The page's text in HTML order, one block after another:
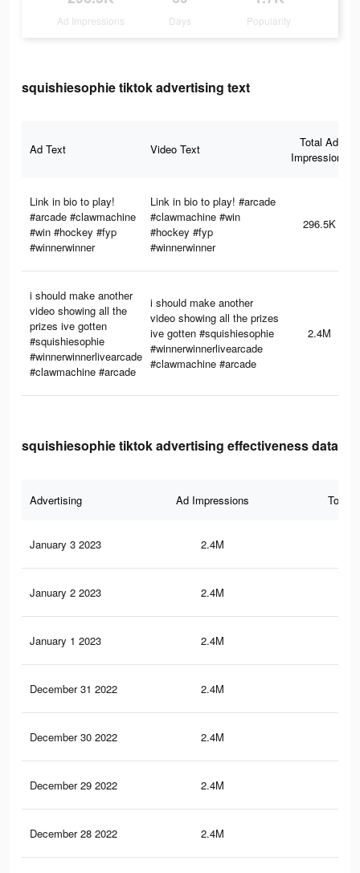
Ad Impressions Days Popularity
squishiesophie tiktok advertising text
Ad Text Video Text
Total Ad
Impressions
Link in bio to play!
#arcade #clawmachine
#win #hockey #fyp
#winnerwinner
Link in bio to play! #arcade
#clawmachine #win
#hockey #fyp
#winnerwinner
296.5K
i should make another
video showing all the
prizes ive gotten
#squishiesophie
#winnerwinnerlivearcade
#clawmachine #arcade
i should make another
video showing all the prizes
ive gotten #squishiesophie
#winnerwinnerlivearcade
#clawmachine #arcade
2.4M
squishiesophie tiktok advertising effectiveness data
Advertising Ad Impressions Total
January 3 2023 2.4M
January 2 2023 2.4M
January 1 2023 2.4M
December 31 2022 2.4M
December 30 2022 2.4M
December 29 2022 2.4M
December 28 2022 2.4M